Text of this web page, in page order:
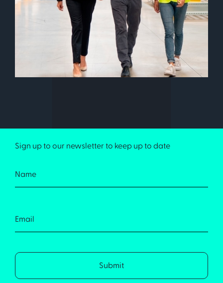
Sign up to our newsletter to keep up to date